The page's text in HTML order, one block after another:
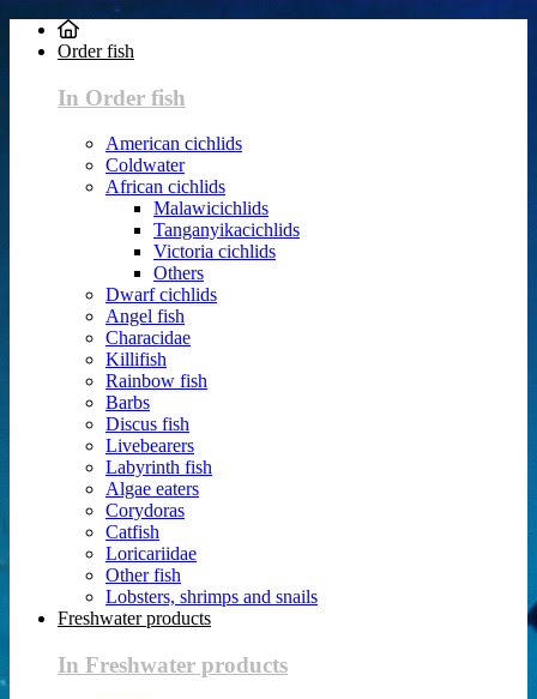
Order fish
In Order fish
American cichlids
Coldwater
African cichlids
Malawicichlids
Tanganyikacichlids
Victoria cichlids
Others
Dwarf cichlids
Angel fish
Characidae
Killifish
Rainbow fish
Barbs
Discus fish
Livebearers
Labyrinth fish
Algae eaters
Corydoras
Catfish
Loricariidae
Other fish
Lobsters, shrimps and snails
Freshwater products
In Freshwater products